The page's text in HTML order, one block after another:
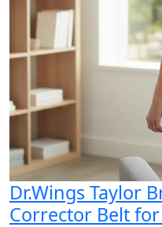
Dr.Wings Taylor
Corrector Belt